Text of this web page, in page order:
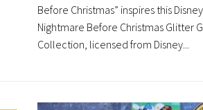
Before Christmas” inspires this Disney
Nightmare Before Christmas Glitter
Collection, licensed from Disney...